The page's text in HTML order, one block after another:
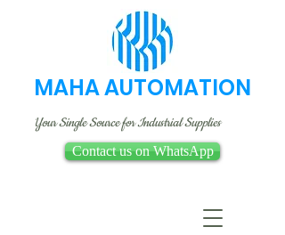
MAHA AUTOMATION
Your Single Source for Industrial Supplies
Contact us on WhatsApp